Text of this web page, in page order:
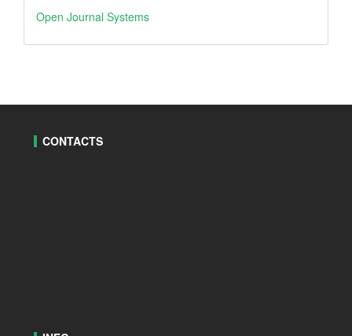
Open
Journal
Open Journal Systems
CONTACTS